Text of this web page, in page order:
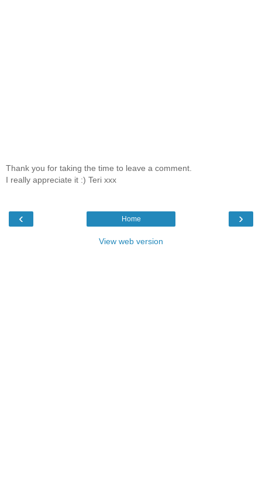
Thank you for taking the time to leave a comment.
I really appreciate it :) Teri xxx
‹ ›
Home
View web version